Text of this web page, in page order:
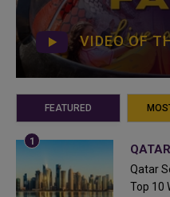
VIDEO OF
FEATURED
Qatar
Top 10